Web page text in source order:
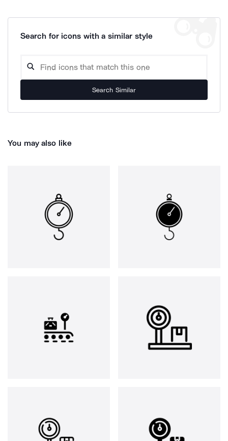
Search for icons with a similar style
Search Similar
You may also like